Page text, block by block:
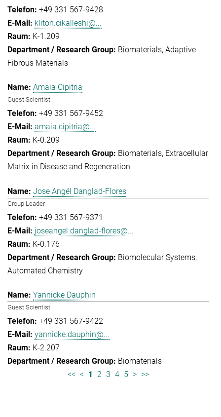
+49 331 567-9428
kliton.cikalleshi@...
K-1.209
Biomaterials Adaptive
Fibrous Materials
Amaia Cipitria
Guest Scientist
+49 331 567-9452
amaia.cipitria@...
K-0.209
Biomaterials Extracellular
Matrix in Disease and Regeneration
Jose Angél Danglad-Flores
Group Leader
+49 331 567-9371
joseangel.danglad-flores@...
K-0.176
Biomolecular Systems
Automated Chemistry
Yannicke Dauphin
Guest Scientist
+49 331 567-9422
yannicke.dauphin@...
K-2.207
Biomaterials
<< < 1 2 3 4 5 > >>